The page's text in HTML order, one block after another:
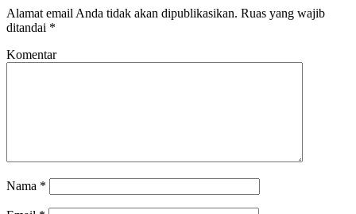
Alamat email Anda tidak akan dipublikasikan. Ruas yang wajib
ditandai *
Komentar
Nama *